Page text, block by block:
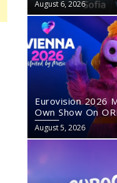
August 6, 2026
Eurovision 2026
Own Show On
August 5, 2026